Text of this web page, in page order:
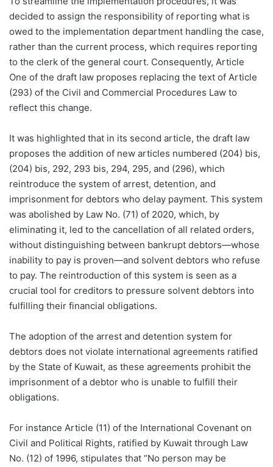
decided to assign the responsibility of reporting what is
owed to the implementation department handling the case,
rather than the current process, which requires reporting
to the clerk of the general court. Consequently, Article
One of the draft law proposes replacing the text of Article
(293) of the Civil and Commercial Procedures Law to
reflect this change.
It was highlighted that in its second article, the draft law
proposes the addition of new articles numbered (204) bis,
(204) bis, 292, 293 bis, 294, 295, and (296), which
reintroduce the system of arrest, detention, and
imprisonment for debtors who delay payment. This system
was abolished by Law No. (71) of 2020, which, by
eliminating it, led to the cancellation of all related orders,
without distinguishing between bankrupt debtors—whose
inability to pay is proven—and solvent debtors who refuse
to pay. The reintroduction of this system is seen as a
crucial tool for creditors to pressure solvent debtors into
fulfilling their financial obligations.
The adoption of the arrest and detention system for
debtors does not violate international agreements ratified
by the State of Kuwait, as these agreements prohibit the
imprisonment of a debtor who is unable to fulfill their
obligations.
For instance Article (11) of the International Covenant on
Civil and Political Rights, ratified by Kuwait through Law
No. (12) of 1996, stipulates that “No person may be